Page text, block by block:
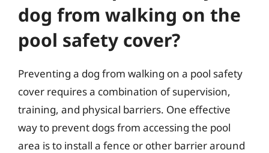
dog from walking on the
pool safety cover?
Preventing a dog from walking on a pool safety
cover requires a combination of supervision,
training, and physical barriers. One effective
way to prevent dogs from accessing the pool
area is to install a fence or other barrier around